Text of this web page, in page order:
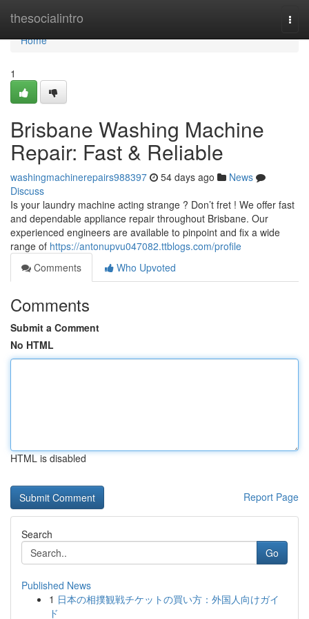
thesocialintro
Home
Home
1
Brisbane Washing Machine
Repair: Fast & Reliable
washingmachinerepairs988397 54 days ago
News
Discuss
Is your laundry machine acting strange ? Don’t fret ! We offer fast
and dependable appliance repair throughout Brisbane. Our
experienced engineers are available to pinpoint and fix a wide
range of https://antonupvu047082.ttblogs.com/profile
Comments
Who Upvoted
Comments
Submit a Comment
No HTML
HTML is disabled
Report Page
Search
Go
Published News
1 日本の相撲観戦チケットの買い方：外国人向けガイ
ド